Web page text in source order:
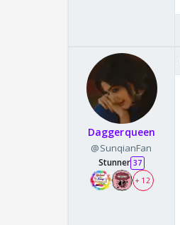
Daggerqueen
@SunqianFan
Stunner 37
+ 12